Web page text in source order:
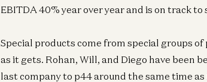
EBITDA 40% year over year and is on track to
Special products come from special groups
as it gets. Rohan, Will, and Diego have been
last company to p44 around the same time